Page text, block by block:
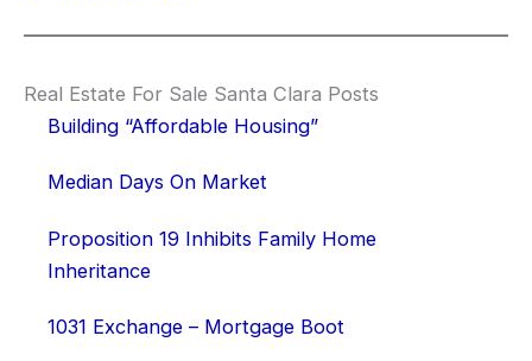
Real Estate For Sale Santa Clara Posts
Building “Affordable Housing”
Median Days On Market
Proposition 19 Inhibits Family Home
Inheritance
1031 Exchange – Mortgage Boot